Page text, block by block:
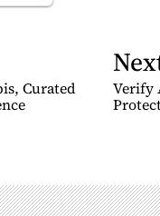
Curated
Verify